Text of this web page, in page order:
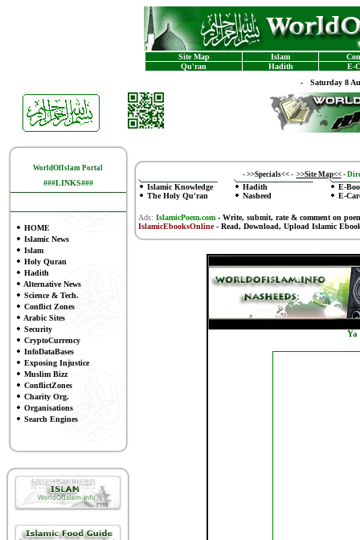
Site Map Islam
Qu'ran
Hadith
E-
- Saturday 8
WorldOfIslam Portal
###LINKS###
HOME
Islamic News
Islam
Holy Quran
Hadith
Alternative News
Science & Tech.
Conflict Zones
Arabic Sites
Security
CryptoCurrency
InfoDataBases
Exposing Injustice
Muslim Bizz
ConflictZones
Charity Org.
Organisations
Search Engines
- >>Specials<<- >>Site Map<< -
Islamic Knowledge
The Holy Qu'ran
Hadith
Nasheed
E-
E-
Ads: IslamicPoem.com-Write, submit, rate & comment on
IslamicEbooksOnline- Read, Download, Upload Islamic
Ya